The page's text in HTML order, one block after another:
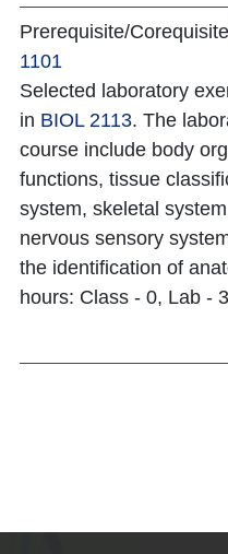
Prerequisite/
1101
Selected laboratory
in BIOL 2113. The
course include body
functions, tissue
system, skeletal
nervous sensory
the identification of
hours: Class - 0, Lab -